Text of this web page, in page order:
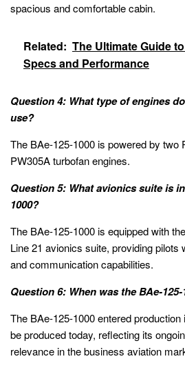
spacious and comfortable cabin.
Related: The Ultimate Guide
Specs and Performance
Question 4: What type of engines
use?
The BAe-125-1000 is powered by two
PW305A turbofan engines.
Question 5: What avionics suite is
1000?
The BAe-125-1000 is equipped with
Line 21 avionics suite, providing pilots
and communication capabilities.
Question 6: When was the BAe-
The BAe-125-1000 entered
be produced today, reflecting its
relevance in the business aviation